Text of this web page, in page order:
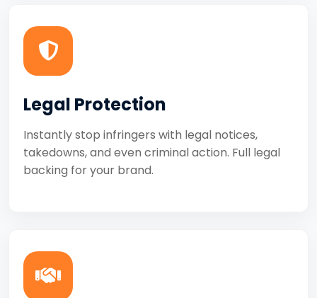
Legal Protection
Instantly stop infringers with legal notices,
takedowns, and even criminal action. Full legal
backing for your brand.